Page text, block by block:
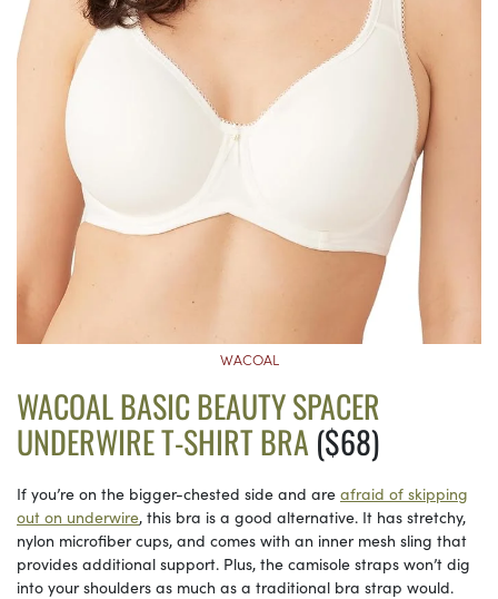
WACOAL
WACOAL BASIC BEAUTY SPACER
UNDERWIRE T-SHIRT BRA ($68)
If you’re on the bigger-chested side and are afraid of skipping
out on underwire, this bra is a good alternative. It has stretchy,
nylon microfiber cups, and comes with an inner mesh sling that
provides additional support. Plus, the camisole straps won’t dig
into your shoulders as much as a traditional bra strap would.